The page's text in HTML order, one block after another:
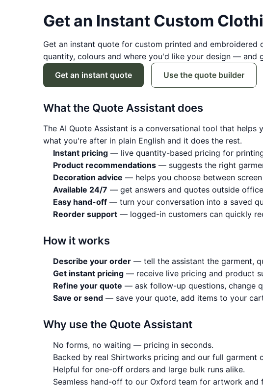
Get an Instant Custom
Get an instant quote for custom printed and
quantity, colours and where you'd like your design — and
Get an instant quote
Use the quote builder
What the Quote Assistant does
The AI Quote Assistant is a conversational tool that
what you're after in plain English and it does the rest.
Instant pricing — live quantity-based pricing for
Product recommendations — suggests the right
Decoration advice — helps you choose between
Available 24/7 — get answers and quotes outside
Easy hand-off — turn your conversation into a saved
Reorder support — logged-in customers can quickly
How it works
Describe your order — tell the assistant the garment,
Get instant pricing — receive live pricing and product
Refine your quote — ask follow-up questions, change
Save or send — save your quote, add items to your
Why use the Quote Assistant
No forms, no waiting — pricing in seconds.
Backed by real Shirtworks pricing and our full garment
Helpful for one-off orders and large bulk runs alike.
Seamless hand-off to our Oxford team for artwork and